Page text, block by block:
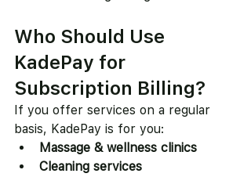
Who Should Use
KadePay for
Subscription Billing?
If you offer services on a regular
basis, KadePay is for you:
Massage & wellness clinics
Cleaning services